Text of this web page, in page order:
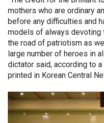
mothers who are ordinary
before any difficulties and
models of always
the road of patriotism as
large number of heroes in
dictator said, according to
printed in Korean Central